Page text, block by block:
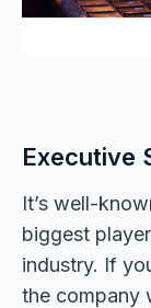
Executive
It’s well-
biggest
industry. If
the company